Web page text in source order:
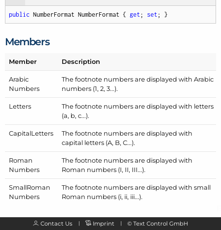
public NumberFormat NumberFormat { get ; set ; }
Members
Member Description
Arabic
Numbers
The footnote numbers are displayed with Arabic
numbers (1, 2, 3...).
Letters
The footnote numbers are displayed with letters
(a, b, c...).
CapitalLetters
The footnote numbers are displayed with
capital letters (A, B, C...).
Roman
Numbers
The footnote numbers are displayed with
Roman numbers (I, II, III...).
SmallRoman
Numbers
The footnote numbers are displayed with small
Roman numbers (i, ii, iii...).
Contact Us Imprint © Text Control GmbH